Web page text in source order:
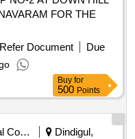
FOR THE
Refer Document
Due
Buy for
500 Points
Municipal Corporations
Dindigul,